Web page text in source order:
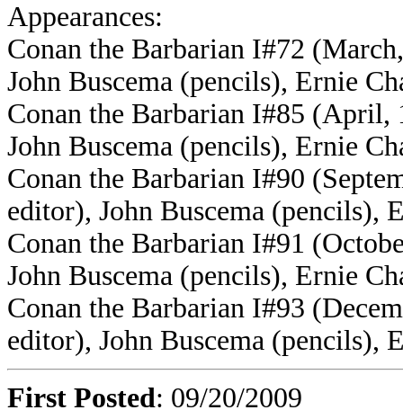
Appearances:
Conan the Barbarian I#72
John Buscema (pencils), Ernie
Conan the Barbarian I#85
John Buscema (pencils), Ernie
Conan the Barbarian I#90
editor), John Buscema (pencils),
Conan the Barbarian I#91
John Buscema (pencils), Ernie
Conan the Barbarian I#93
editor), John Buscema (pencils),
First Posted: 09/20/2009